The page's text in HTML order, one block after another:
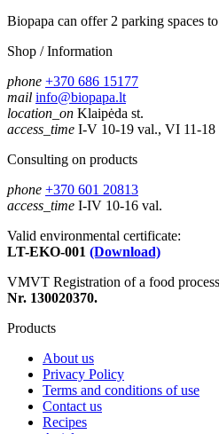
Biopapa can offer 2 parking spaces
Shop / Information
phone +370 686 15177
mail info@biopapa.lt
location_on Klaipėda st.
access_time I-V 10-19 val., VI 11-18
Consulting on products
phone +370 601 20813
access_time I-IV 10-16 val.
Valid environmental certificate:
LT-EKO-001 (Download)
VMVT Registration of a food
Nr. 130020370.
Products
About us
Privacy Policy
Terms and conditions of use
Contact us
Recipes